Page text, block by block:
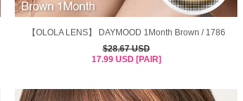
【OLOLA LENS】 DAYMOOD 1Month Brown / 1786
$28.67 USD
17.99 USD [PAIR]